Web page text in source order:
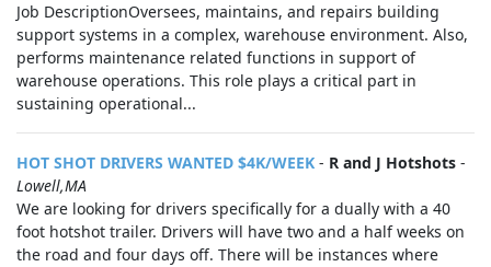
Job DescriptionOversees, maintains, and repairs building
support systems in a complex, warehouse environment. Also,
performs maintenance related functions in support of
warehouse operations. This role plays a critical part in
sustaining operational...
HOT SHOT DRIVERS WANTED $4K/WEEK - R and J Hotshots -
Lowell,MA
We are looking for drivers specifically for a dually with a 40
foot hotshot trailer. Drivers will have two and a half weeks on
the road and four days off. There will be instances where